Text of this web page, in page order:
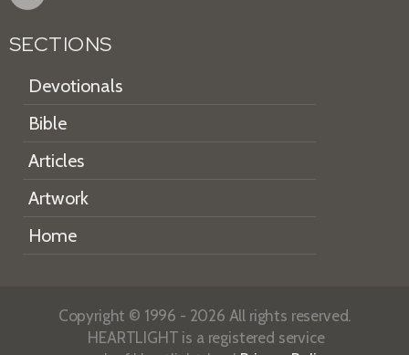
SECTIONS
Devotionals
Bible
Articles
Artwork
Home
Copyright © 1996 - 2026 All rights reserved.
HEARTLIGHT is a registered service